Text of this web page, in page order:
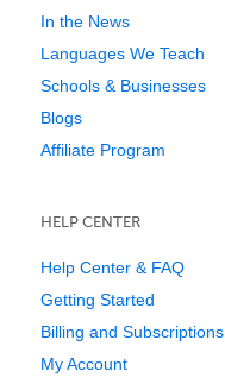
In the News
Languages We Teach
Schools & Businesses
Blogs
Affiliate Program
HELP CENTER
Help Center & FAQ
Getting Started
Billing and Subscriptions
My Account